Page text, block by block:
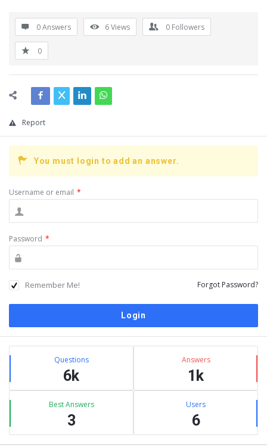
0 Answers 6Views 0 Followers
0
Report
You must login to add an answer.
Username or email *
Password *
Remember Me! Forgot Password?
Sidebar
Stats Questions
6k
Answers
1k
Best Answers
3
Users
6